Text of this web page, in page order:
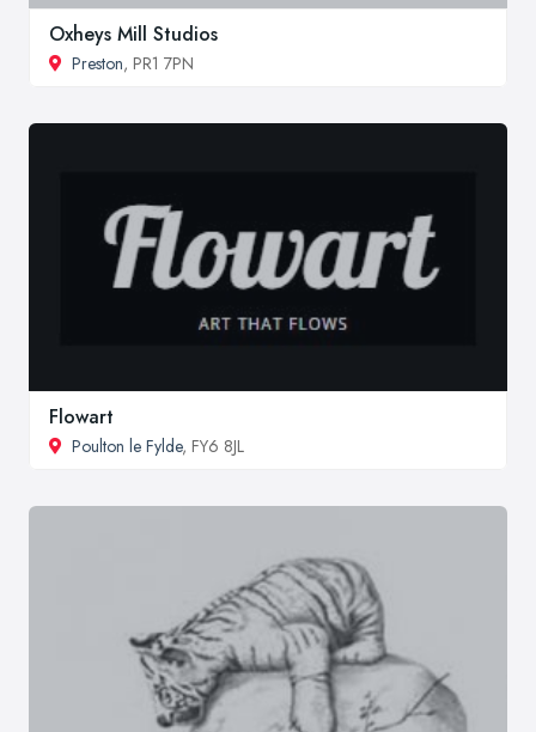
Oxheys Mill Studios
Preston, PR1 7PN
Flowart
Poulton le Fylde, FY6 8JL